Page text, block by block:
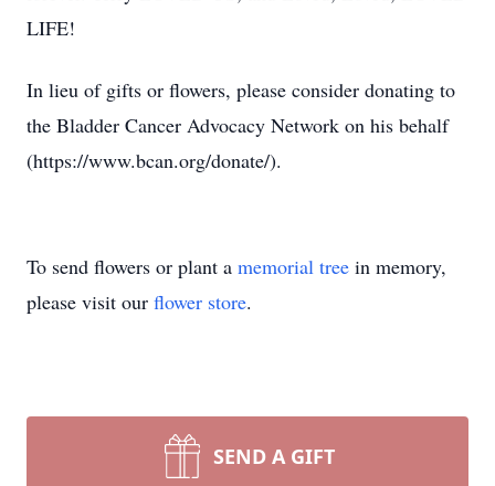
LIFE!
In lieu of gifts or flowers, please consider donating to
the Bladder Cancer Advocacy Network on his behalf
(https://www.bcan.org/donate/).
To send flowers or plant a memorial tree in memory,
please visit our flower store.
SEND A GIFT